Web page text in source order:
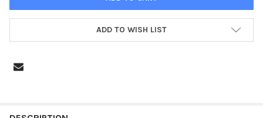
ADD TO WISH LIST